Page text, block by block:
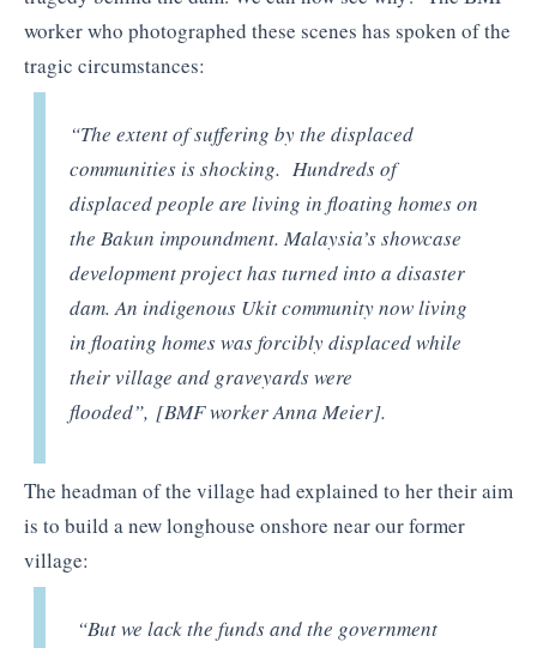
worker who photographed these scenes has spoken of the
tragic circumstances:
“The extent of suffering by the displaced
communities is shocking. Hundreds of
displaced people are living in floating homes on
the Bakun impoundment. Malaysia’s showcase
development project has turned into a disaster
dam. An indigenous Ukit community now living
in floating homes was forcibly displaced while
their village and graveyards were
flooded”, [BMF worker Anna Meier].
The headman of the village had explained to her their aim
is to build a new longhouse onshore near our former
village:
“But we lack the funds and the government